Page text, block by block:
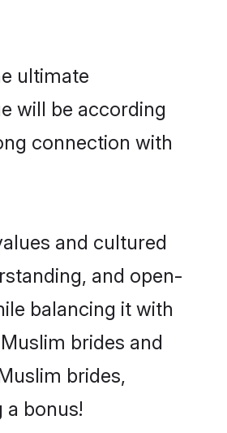
ultimate
will be according
connection with
and cultured
and open-
balancing it with
brides and
brides,
bonus!